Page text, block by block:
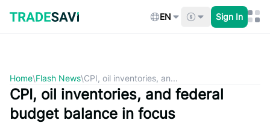
content
EN Sign In
Home\Flash News\CPI, oil inventories, an...
CPI, oil inventories, and federal
budget balance in focus